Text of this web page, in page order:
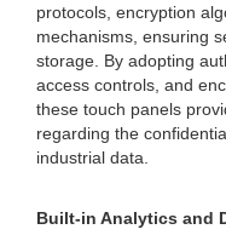
protocols, encryption
mechanisms, ensuring
storage. By adopting
access controls, and
these touch panels
regarding the
industrial data.
Built-in Analytics and